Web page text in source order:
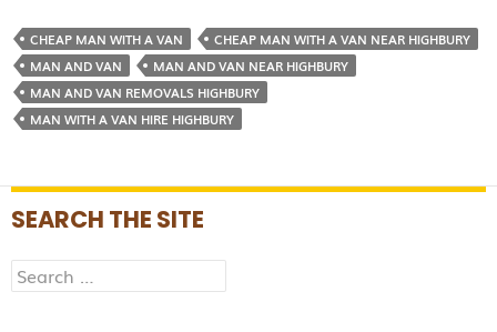
Hiring
Service
CHEAP MAN WITH A VAN
CHEAP MAN WITH A VAN NEAR HIGHBURY
MAN AND VAN
MAN AND VAN NEAR HIGHBURY
MAN AND VAN REMOVALS HIGHBURY
MAN WITH A VAN HIRE HIGHBURY
SEARCH THE SITE
Search
for: